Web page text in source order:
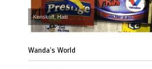
Kenskoff, Haiti
Wanda’s World